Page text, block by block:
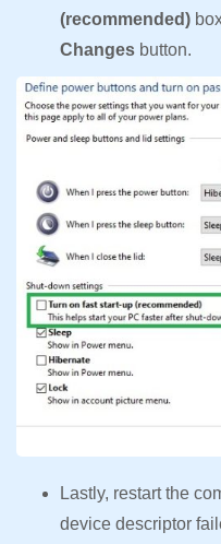
(recommended)
Changes button.
Lastly, restart the
device descriptor